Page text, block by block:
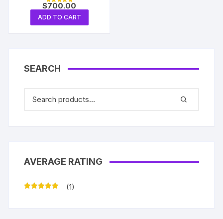
Rated
out of 5
$700.00
ADD TO CART
SEARCH
AVERAGE RATING
(1)